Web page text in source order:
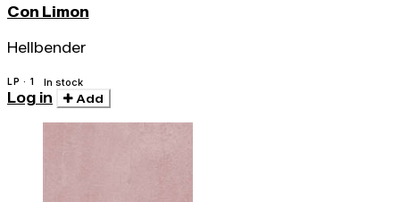
Con Limon
Hellbender
LP · 1 In stock
Log in Add